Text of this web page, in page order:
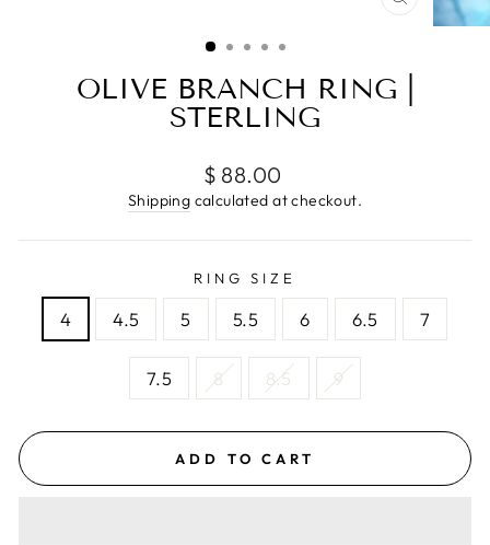
CLOSE
(ESC)
OLIVE BRANCH RING |
STERLING
Regular
price
$ 88.00
Shipping calculated at checkout.
RING SIZE
4 4.5 5 5.5 6 6.5 7
7.5 8 8.5 9
ADD TO CART